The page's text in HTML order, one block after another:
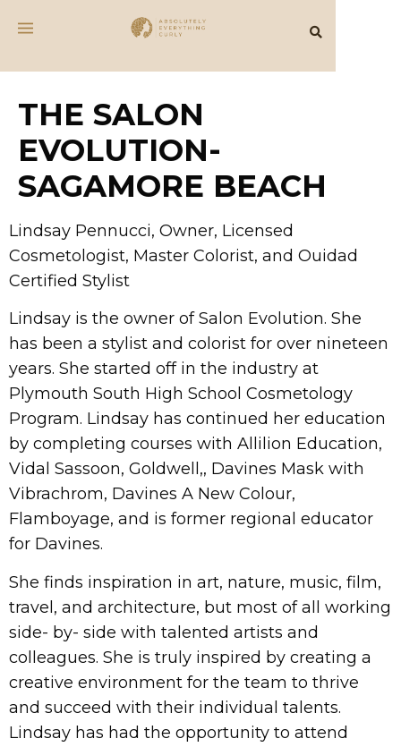
THE SALON
EVOLUTION-
SAGAMORE BEACH
Lindsay Pennucci, Owner, Licensed
Cosmetologist, Master Colorist, and Ouidad
Certified Stylist
Lindsay is the owner of Salon Evolution. She
has been a stylist and colorist for over nineteen
years. She started off in the industry at
Plymouth South High School Cosmetology
Program. Lindsay has continued her education
by completing courses with Allilion Education,
Vidal Sassoon, Goldwell,, Davines Mask with
Vibrachrom, Davines A New Colour,
Flamboyage, and is former regional educator
for Davines.
She finds inspiration in art, nature, music, film,
travel, and architecture, but most of all working
side- by- side with talented artists and
colleagues. She is truly inspired by creating a
creative environment for the team to thrive
and succeed with their individual talents.
Lindsay has had the opportunity to attend